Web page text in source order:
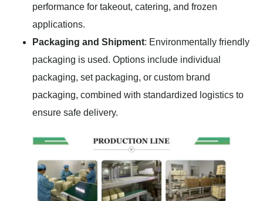
performance for takeout, catering, and frozen
applications.
Packaging and Shipment: Environmentally friendly
packaging is used. Options include individual
packaging, set packaging, or custom brand
packaging, combined with standardized logistics to
ensure safe delivery.